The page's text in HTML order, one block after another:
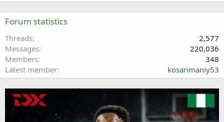
Forum statistics
Threads
2,577
Messages
220,036
Members
348
Latest member
kosarimaniy53